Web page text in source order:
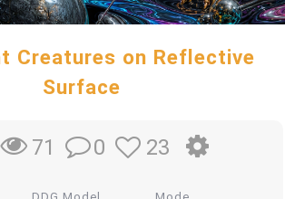
Creatures on Reflective
Surface
71 0 23